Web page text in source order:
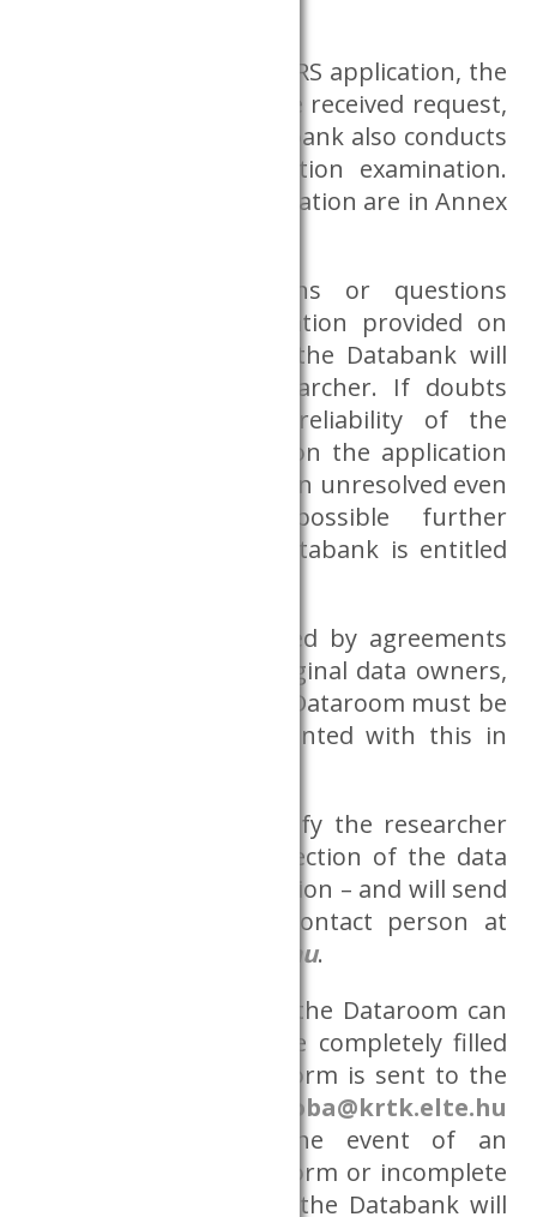
In the case of a non-CERS application, the
Databank examines the received request,
during which the Databank also conducts
a researcher accreditation examination.
The criteria for accreditation are in Annex
If there are concerns or questions
regarding the information provided on
the application form, the Databank will
consult with the researcher. If doubts
arise regarding the reliability of the
information provided on the application
form – and these remain unresolved even
in the light of possible further
consultations – the Databank is entitled
Data access is regulated by agreements
concluded with the original data owners,
and data access in the Dataroom must be
assessed and implemented with this in
The Databank will notify the researcher
of the approval or rejection of the data
request – with justification – and will send
a copy to the CERS contact person at
adatszoba@krtk.elte.hu.
A research request in the Dataroom can
only be accepted if the completely filled
out project initiation form is sent to the
adatszoba@krtk.elte.hu
e-mail address. In the event of an
incompletely request form or incomplete
additional documents, the Databank will